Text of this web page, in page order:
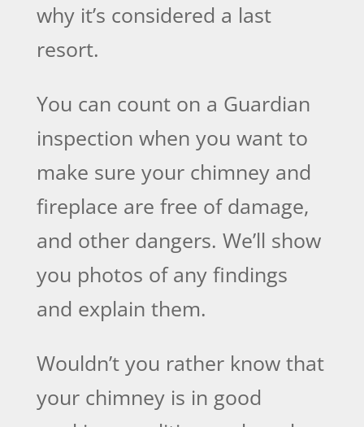
why it’s considered a last
resort.
You can count on a Guardian
inspection when you want to
make sure your chimney and
fireplace are free of damage,
and other dangers. We’ll show
you photos of any findings
and explain them.
Wouldn’t you rather know that
your chimney is in good